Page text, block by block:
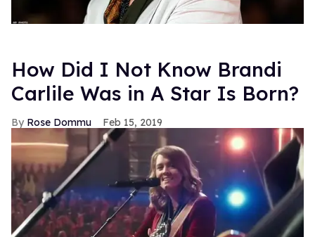
How Did I Not Know Brandi
Carlile Was in A Star Is Born?
Rose Dommu Feb 15, 2019